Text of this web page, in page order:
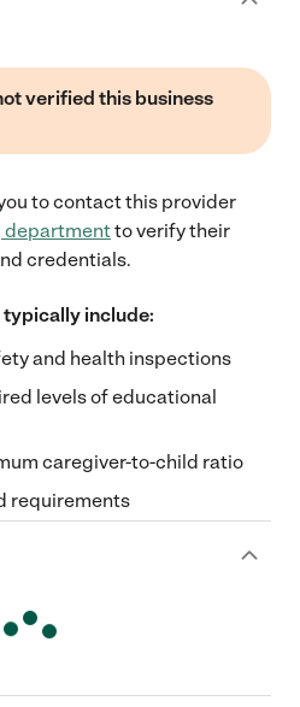
verified this business
to contact this provider
departmentto verify their
credentials.
include:
and health inspections
levels of educational
caregiver-to-child ratio
requirements